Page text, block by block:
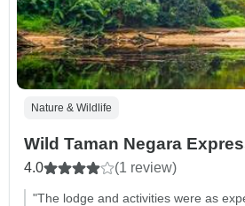
Nature & Wildlife
Wild Taman Negara
4.0 (1 review)
"The lodge and activities were as